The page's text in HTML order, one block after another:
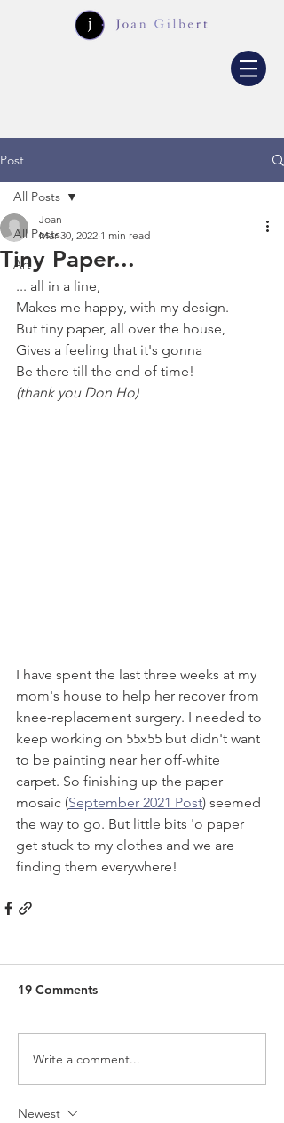
Post
All Posts
Art
All Posts
Tiny Paper...
Joan
Mar 30, 2022 1 min read
... all in a line,
Makes me happy, with my design.
But tiny paper, all over the house,
Gives a feeling that it's gonna
Be there till the end of time!
(thank you Don Ho)
I have spent the last three weeks at my
mom's house to help her recover from
knee-replacement surgery. I needed to
keep working on 55x55 but didn't want
to be painting near her off-white
carpet. So finishing up the paper
mosaic (September 2021 Post) seemed
the way to go. But little bits 'o paper
get stuck to my clothes and we are
finding them everywhere!
19 Comments
Write a comment...
Newest